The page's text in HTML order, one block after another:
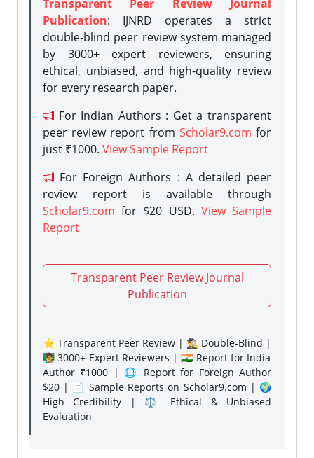
Transparent Peer Review Journal
Publication: IJNRD operates a strict
double-blind peer review system managed
by 3000+ expert reviewers, ensuring
ethical, unbiased, and high-quality review
for every research paper.
For Indian Authors : Get a transparent
peer review report from Scholar9.com for
just ₹1000. View Sample Report
For Foreign Authors : A detailed peer
review report is available through
Scholar9.com for $20 USD. View Sample
Report
Transparent Peer Review Journal
Publication
⭐ Transparent Peer Review | 🕵️‍♂️ Double-Blind |
👨‍🏫 3000+ Expert Reviewers | 🇮🇳 Report for India
Author ₹1000 | 🌐 Report for Foreign Author
$20 | 📄 Sample Reports on Scholar9.com | 🌍
High Credibility | ⚖️ Ethical & Unbiased
Evaluation